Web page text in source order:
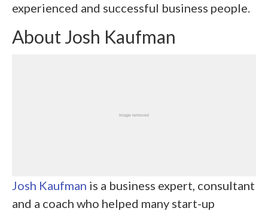
experienced and successful business people.
About Josh Kaufman
Josh Kaufman is a business expert, consultant
and a coach who helped many start-up